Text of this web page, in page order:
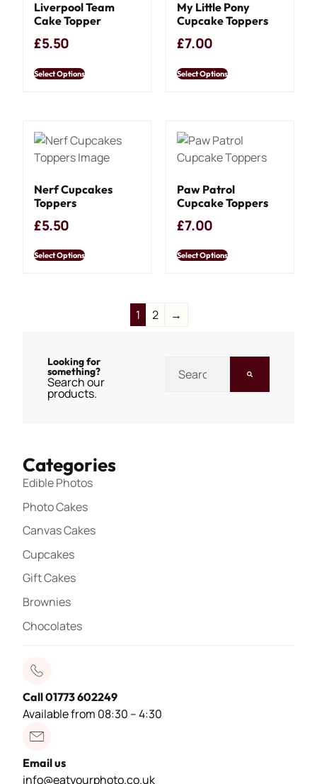
Categories
Edible Photos
Photo Cakes
Canvas Cakes
Cupcakes
Gift Cakes
Brownies
Chocolates
Call 01773 602249
Available from 08:30 – 4:30
Email us
info@eatyourphoto.co.uk
Looking for
something?
Search our
products.
Liverpool Team
Cake Topper
£5.50
Select Options
My Little Pony
Cupcake Toppers
£7.00
Select Options
Nerf Cupcakes
Toppers
£5.50
Select Options
Paw Patrol
Cupcake Toppers
£7.00
Select Options
1 2 →